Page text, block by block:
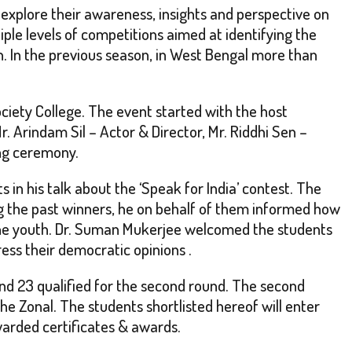
their awareness, insights and perspective on
levels of competitions aimed at identifying the
the previous season, in West Bengal more than
College. The event started with the host
Sil – Actor & Director, Mr. Riddhi Sen –
ceremony.
his talk about the ‘Speak for India’ contest. The
the past winners, he on behalf of them informed how
Dr. Suman Mukerjee welcomed the students
their democratic opinions .
23 qualified for the second round. The second
Zonal. The students shortlisted hereof will enter
certificates & awards.